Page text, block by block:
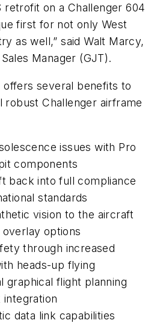
retrofit on a Challenger 604
first for not only West
as well,” said Walt Marcy,
Manager (GJT).
offers several benefits to
robust Challenger airframe
issues with Pro
components
back into full compliance
standards
vision to the aircraft
options
through increased
heads-up flying
graphical flight planning
integration
data link capabilities